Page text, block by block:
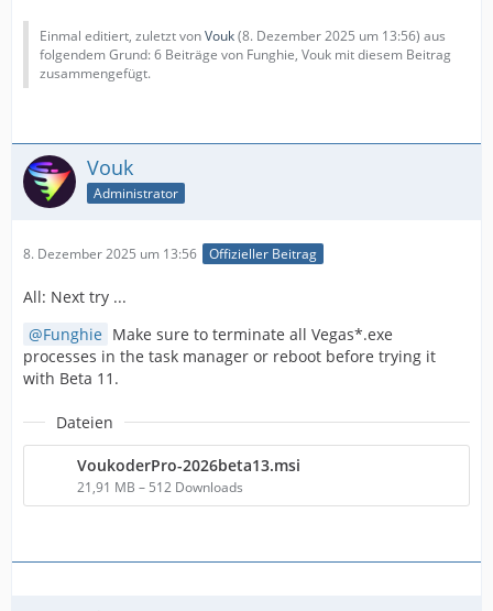
Einmal editiert, zuletzt vonVouk(8. Dezember 2025 um 13:56) aus
folgendem Grund: 6 Beiträge von Funghie, Vouk mit diesem Beitrag
zusammengefügt.
Vouk
Administrator
8. Dezember 2025 um 13:56 Offizieller Beitrag
All: Next try ...
Funghie Make sure to terminate all Vegas*.exe
processes in the task manager or reboot before trying it
with Beta 11.
Dateien
VoukoderPro-2026beta13.msi
21,91 MB – 512 Downloads